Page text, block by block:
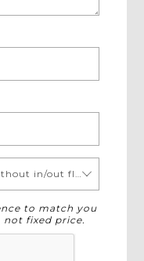
to match you
fixed price.